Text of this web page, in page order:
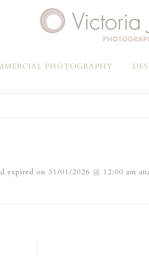
PHOTOGRAPHY
on 31/01/2026 @ 12:00 am